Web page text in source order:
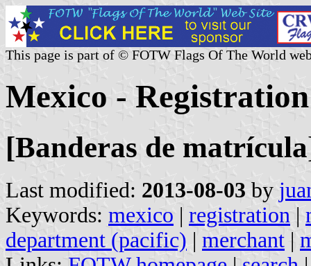
This page is part of © FOTW Flags Of The World
Mexico -
[Banderas de
Last modified: 2013-08-03 by
Keywords: mexico | registration |
department (pacific) | merchant |